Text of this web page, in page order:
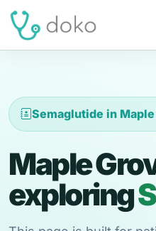
Semaglutide in
Maple
exploring